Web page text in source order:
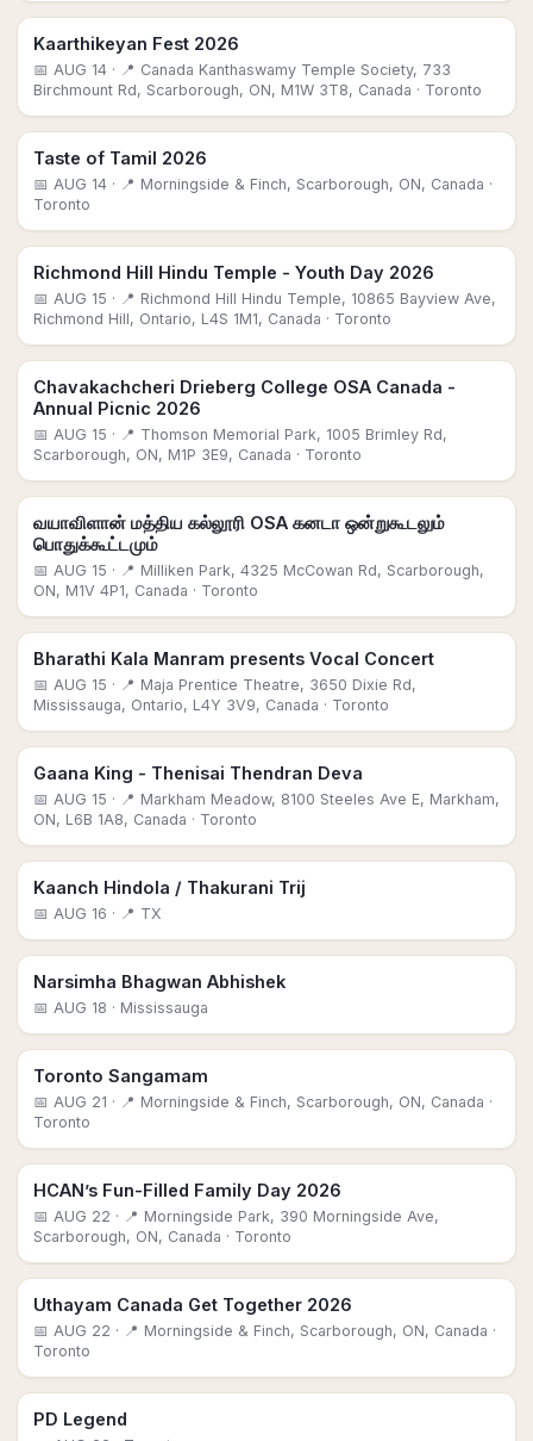
Kaarthikeyan Fest 2026
📅 AUG 14 · 📍 Canada Kanthaswamy Temple Society, 733
Birchmount Rd, Scarborough, ON, M1W 3T8, Canada · Toronto
Taste of Tamil 2026
📅 AUG 14 · 📍 Morningside & Finch, Scarborough, ON, Canada ·
Toronto
Richmond Hill Hindu Temple - Youth Day 2026
📅 AUG 15 · 📍 Richmond Hill Hindu Temple, 10865 Bayview Ave,
Richmond Hill, Ontario, L4S 1M1, Canada · Toronto
Chavakachcheri Drieberg College OSA Canada -
Annual Picnic 2026
📅 AUG 15 · 📍 Thomson Memorial Park, 1005 Brimley Rd,
Scarborough, ON, M1P 3E9, Canada · Toronto
வயாவிளான் மத்திய கல்லூரி OSA கனடா ஒன்றுகூடலும்
பொதுக்கூட்டமும்
📅 AUG 15 · 📍 Milliken Park, 4325 McCowan Rd, Scarborough,
ON, M1V 4P1, Canada · Toronto
Bharathi Kala Manram presents Vocal Concert
📅 AUG 15 · 📍 Maja Prentice Theatre, 3650 Dixie Rd,
Mississauga, Ontario, L4Y 3V9, Canada · Toronto
Gaana King - Thenisai Thendran Deva
📅 AUG 15 · 📍 Markham Meadow, 8100 Steeles Ave E, Markham,
ON, L6B 1A8, Canada · Toronto
Kaanch Hindola / Thakurani Trij
📅 AUG 16 · 📍 TX
Narsimha Bhagwan Abhishek
📅 AUG 18 · Mississauga
Toronto Sangamam
📅 AUG 21 · 📍 Morningside & Finch, Scarborough, ON, Canada ·
Toronto
HCAN’s Fun-Filled Family Day 2026
📅 AUG 22 · 📍 Morningside Park, 390 Morningside Ave,
Scarborough, ON, Canada · Toronto
Uthayam Canada Get Together 2026
📅 AUG 22 · 📍 Morningside & Finch, Scarborough, ON, Canada ·
Toronto
PD Legend